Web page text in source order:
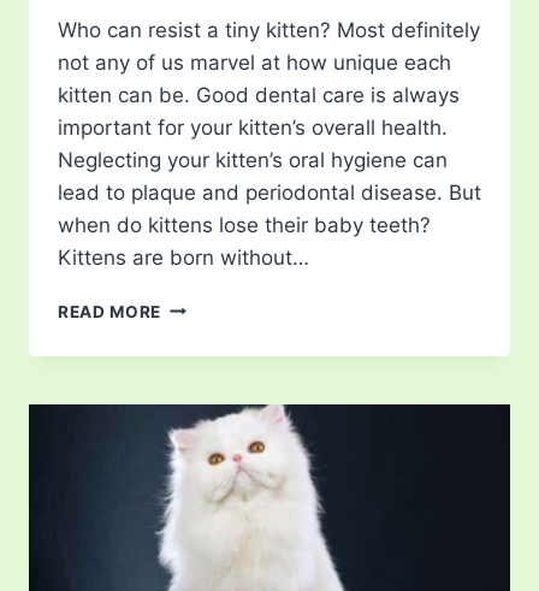
Who can resist a tiny kitten? Most definitely
not any of us marvel at how unique each
kitten can be. Good dental care is always
important for your kitten’s overall health.
Neglecting your kitten’s oral hygiene can
lead to plaque and periodontal disease. But
when do kittens lose their baby teeth?
Kittens are born without…
READ MORE WHEN
KITTENS
THEIR
BABY
TEETH